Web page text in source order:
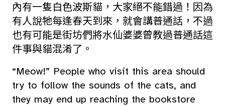
內有一隻白色波斯貓，大家絕不能錯過！因為
有人說牠每逢春天到來，就會講普通話，不過
也有可能是街坊們將水仙婆婆曾教過普通話這
件事與貓混淆了。
“Meow!” People who visit this area should
try to follow the sounds of the cats, and
they may end up reaching the bookstore